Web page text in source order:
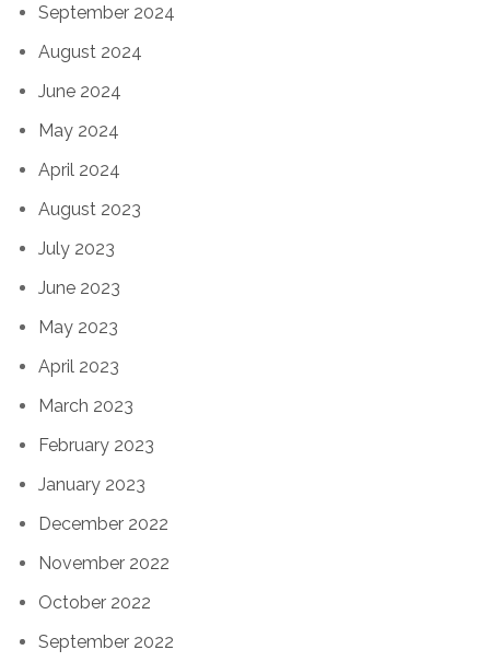
September 2024
August 2024
June 2024
May 2024
April 2024
August 2023
July 2023
June 2023
May 2023
April 2023
March 2023
February 2023
January 2023
December 2022
November 2022
October 2022
September 2022